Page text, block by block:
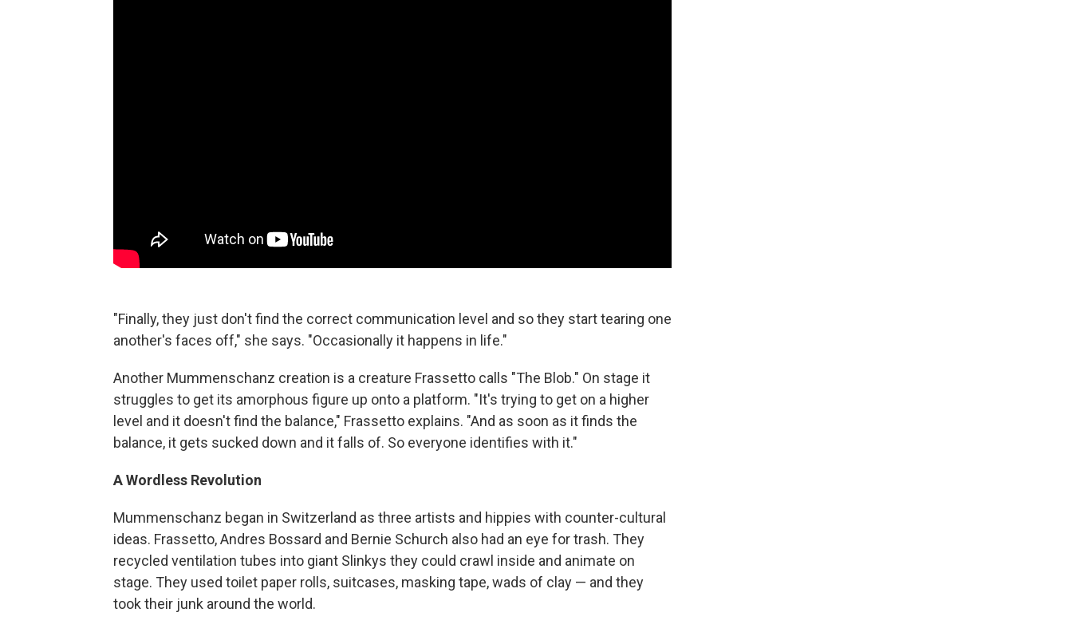
"Finally, they just don't find the correct communication level and so they start tearing one
another's faces off," she says. "Occasionally it happens in life."
Another Mummenschanz creation is a creature Frassetto calls "The Blob." On stage it
struggles to get its amorphous figure up onto a platform. "It's trying to get on a higher
level and it doesn't find the balance," Frassetto explains. "And as soon as it finds the
balance, it gets sucked down and it falls of. So everyone identifies with it."
A Wordless Revolution
Mummenschanz began in Switzerland as three artists and hippies with counter-cultural
ideas. Frassetto, Andres Bossard and Bernie Schurch also had an eye for trash. They
recycled ventilation tubes into giant Slinkys they could crawl inside and animate on
stage. They used toilet paper rolls, suitcases, masking tape, wads of clay — and they
took their junk around the world.